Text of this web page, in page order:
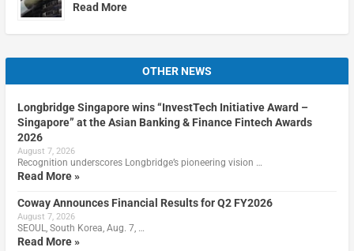
Read More
OTHER NEWS
Longbridge Singapore wins “InvestTech Initiative Award –
Singapore” at the Asian Banking & Finance Fintech Awards
2026
August 7, 2026
Recognition underscores Longbridge’s pioneering vision …
Read More »
Coway Announces Financial Results for Q2 FY2026
August 7, 2026
SEOUL, South Korea, Aug. 7, …
Read More »